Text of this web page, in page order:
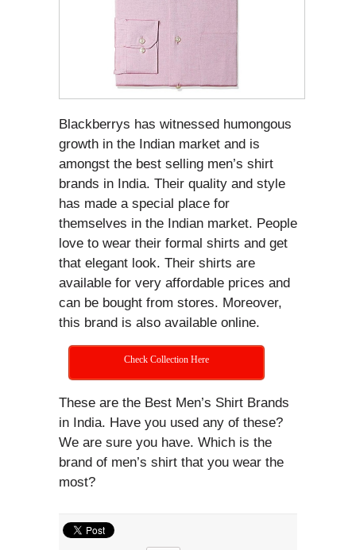
Blackberrys has witnessed humongous
growth in the Indian market and is
amongst the best selling men’s shirt
brands in India. Their quality and style
has made a special place for
themselves in the Indian market. People
love to wear their formal shirts and get
that elegant look. Their shirts are
available for very affordable prices and
can be bought from stores. Moreover,
this brand is also available online.
Check Collection Here
These are the Best Men’s Shirt Brands
in India. Have you used any of these?
We are sure you have. Which is the
brand of men’s shirt that you wear the
most?